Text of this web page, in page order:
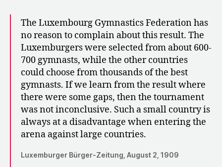
The Luxembourg Gymnastics Federation has
no reason to complain about this result. The
Luxemburgers were selected from about 600-
700 gymnasts, while the other countries
could choose from thousands of the best
gymnasts. If we learn from the result where
there were some gaps, then the tournament
was not inconclusive. Such a small country is
always at a disadvantage when entering the
arena against large countries.
Luxemburger Bürger-Zeitung, August 2, 1909